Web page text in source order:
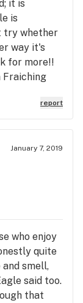
it is
is
try whether
way it's
for more!!
Fraiching
report
January 7, 2019
who enjoy
quite
smell,
said too.
that